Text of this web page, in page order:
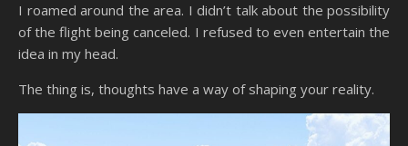
I roamed around the area. I didn’t talk about the possibility
of the flight being canceled. I refused to even entertain the
idea in my head.
The thing is, thoughts have a way of shaping your reality.